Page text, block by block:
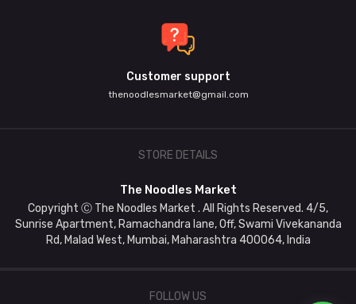
Customer support
thenoodlesmarket@gmail.com
STORE DETAILS
The Noodles Market
Copyright Ⓒ The Noodles Market . All Rights Reserved. 4/5,
Sunrise Apartment, Ramachandra lane, Off, Swami Vivekananda
Rd, Malad West, Mumbai, Maharashtra 400064, India
FOLLOW US